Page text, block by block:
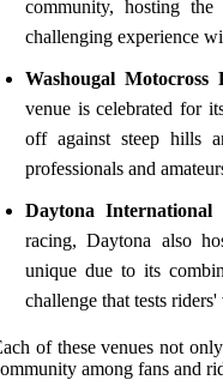
community, hosting
challenging experience
Washougal Motocross
venue is celebrated for
off against steep hills
professionals and
Daytona International
racing, Daytona also
unique due to its
challenge that tests
of these venues not
among fans and